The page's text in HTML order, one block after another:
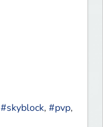
#skyblock, #pvp,